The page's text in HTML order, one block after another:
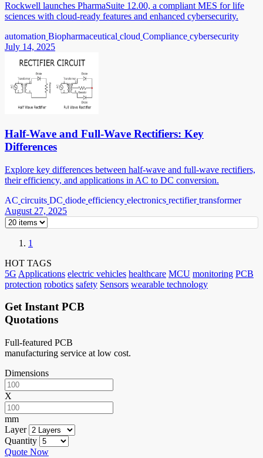
Rockwell launches PharmaSuite 12.00, a compliant MES for life
sciences with cloud-ready features and enhanced cybersecurity.
automation Biopharmaceutical cloud Compliance cybersecurity
July 14, 2025
Half-Wave and Full-Wave Rectifiers: Key
Differences
Explore key differences between half-wave and full-wave rectifiers,
their efficiency, and applications in AC to DC conversion.
AC circuits DC diode efficiency electronics rectifier transformer
August 27, 2025
1
HOT TAGS
5G Applications electric vehicles healthcare MCU monitoring PCB
protection robotics safety Sensors wearable technology
Get Instant PCB
Quotations
Full-featured PCB
manufacturing service at low cost.
Dimensions
X
mm
Layer
Quantity
Quote Now